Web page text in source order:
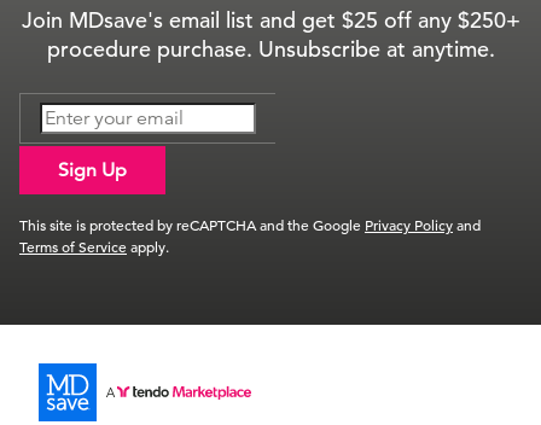
Join MDsave's email list and get $25 off any $250+
procedure purchase. Unsubscribe at anytime.
Sign Up
This site is protected by reCAPTCHA and the Google Privacy Policyand
Terms of Serviceapply.